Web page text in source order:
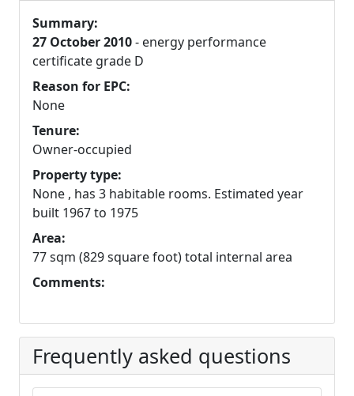
Summary:
27 October 2010- energy performance
certificate grade D
Reason for EPC:
None
Tenure:
Owner-occupied
Property type:
None , has 3 habitable rooms. Estimated year
built 1967 to 1975
Area:
77 sqm (829 square foot) total internal area
Comments:
Frequently asked questions